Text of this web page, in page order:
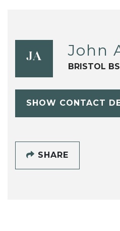
JA John
BRISTOL
SHOW CONTACT
SHARE